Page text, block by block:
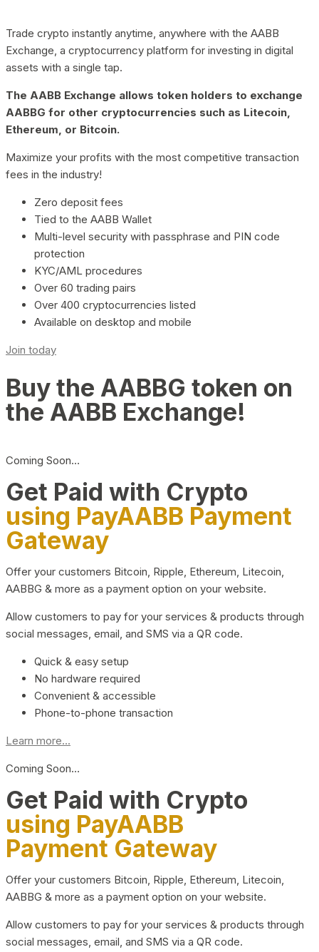
Trade crypto instantly anytime, anywhere with the AABB
Exchange, a cryptocurrency platform for investing in digital
assets with a single tap.
The AABB Exchange allows token holders to exchange
AABBG for other cryptocurrencies such as Litecoin,
Ethereum, or Bitcoin.
Maximize your profits with the most competitive transaction
fees in the industry!
Zero deposit fees
Tied to the AABB Wallet
Multi-level security with passphrase and PIN code
protection
KYC/AML procedures
Over 60 trading pairs
Over 400 cryptocurrencies listed
Available on desktop and mobile
Join today
Buy the AABBG token on
the AABB Exchange!
Coming Soon…
Get Paid with Crypto
using PayAABB Payment
Gateway
Offer your customers Bitcoin, Ripple, Ethereum, Litecoin,
AABBG & more as a payment option on your website.
Allow customers to pay for your services & products through
social messages, email, and SMS via a QR code.
Quick & easy setup
No hardware required
Convenient & accessible
Phone-to-phone transaction
Learn more...
Coming Soon…
Get Paid with Crypto
using PayAABB
Payment Gateway
Offer your customers Bitcoin, Ripple, Ethereum, Litecoin,
AABBG & more as a payment option on your website.
Allow customers to pay for your services & products through
social messages, email, and SMS via a QR code.